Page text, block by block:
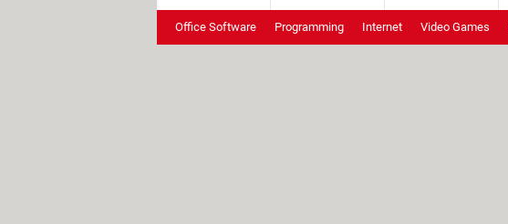
Office Software Programming Internet Video Games